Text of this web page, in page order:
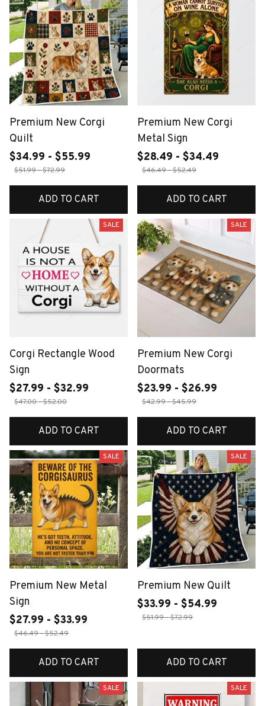
Premium New Corgi
Quilt
$34.99 - $55.99
$51.99 - $72.99
ADD TO CART
Premium New Corgi
Metal Sign
$28.49 - $34.49
$46.49 - $52.49
ADD TO CART
SALE
Corgi Rectangle Wood
Sign
$27.99 - $32.99
$47.00 - $52.00
ADD TO CART
SALE
Premium New Corgi
Doormats
$23.99 - $26.99
$42.99 - $45.99
ADD TO CART
SALE
Premium New Metal
Sign
$27.99 - $33.99
$46.49 - $52.49
ADD TO CART
SALE
Premium New Quilt
$33.99 - $54.99
$51.99 - $72.99
ADD TO CART
SALE SALE